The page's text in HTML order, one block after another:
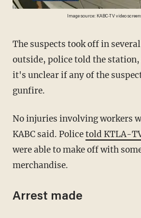
Image source: KABC-TV video
The suspects took off in several cars waiting
outside, police told the
it's unclear if any of the
gunfire.
No injuries involving workers were reported,
KABC said. Policetold KTLA-
were able to make off with
merchandise.
Arrest made